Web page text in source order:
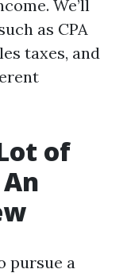
We’ll
as CPA
taxes, and
of
pursue a